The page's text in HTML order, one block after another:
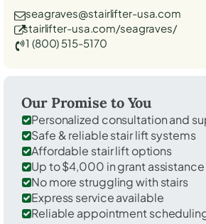
seagraves@stairlifter-usa.com
stairlifter-usa.com/seagraves/
1 (800) 515-5170
Our Promise to You
Personalized consultation and
Safe & reliable stair lift systems
Affordable stair lift options
Up to $4,000 in grant assistance
No more struggling with stairs
Express service available
Reliable appointment